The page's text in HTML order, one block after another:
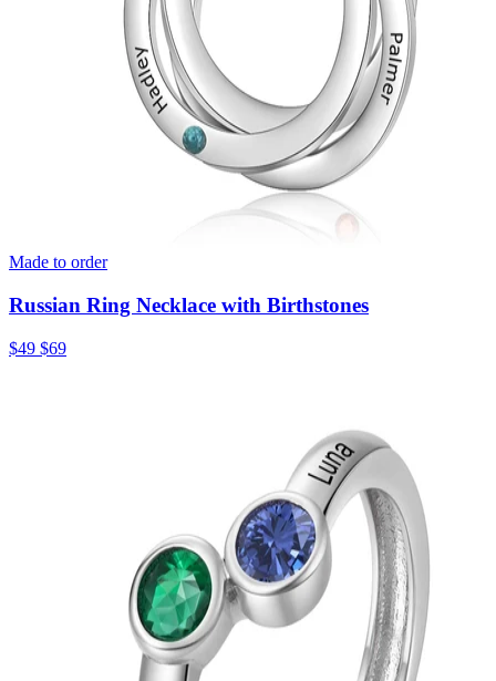
Made to order
Russian Ring Necklace with Birthstones
$49 $69